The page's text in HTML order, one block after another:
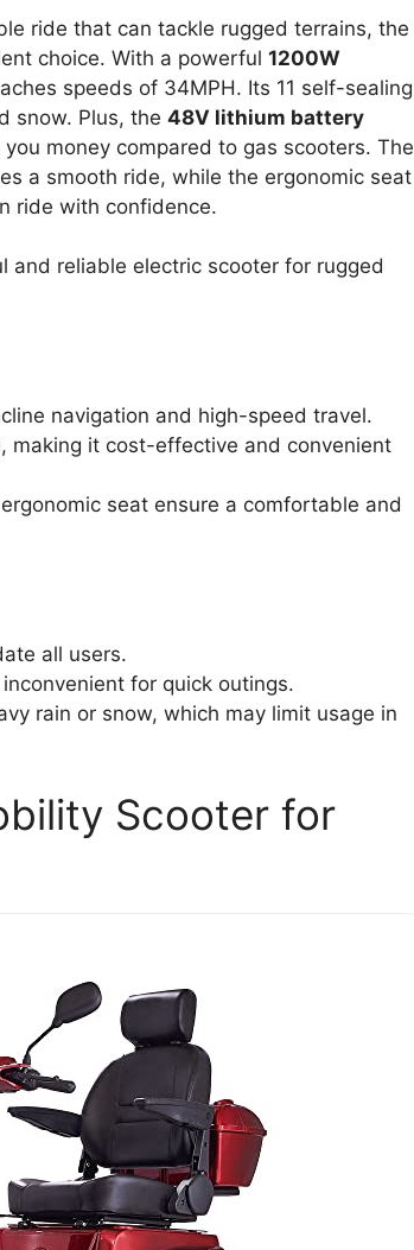
ride that can tackle rugged terrains, the
choice. With a powerful 1200W
speeds of 34MPH. Its 11 self-sealing
snow. Plus, the 48V lithium battery
money compared to gas scooters. The
a smooth ride, while the ergonomic seat
ride with confidence.
reliable electric scooter for rugged
navigation and high-speed travel.
making it cost-effective and convenient
seat ensure a comfortable and
all users.
for quick outings.
rain or snow, which may limit usage in
Scooter for